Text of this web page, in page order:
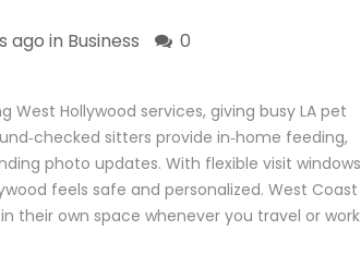
ago in Business 0
Hollywood services, giving busy LA pet
sitters provide in‑home feeding,
photo updates. With flexible visit windows
feels safe and personalized. West Coast
their own space whenever you travel or work